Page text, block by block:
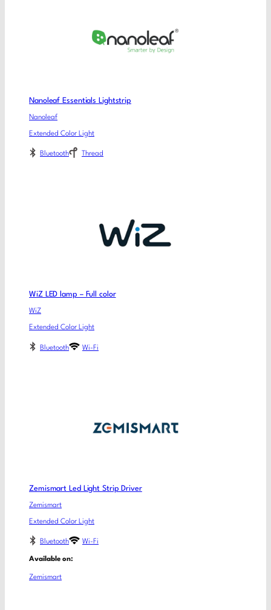
Nanoleaf Essentials Lightstrip
Nanoleaf
Extended Color Light
Bluetooth Thread
WiZ LED lamp – Full color
WiZ
Extended Color Light
Bluetooth Wi-Fi
Zemismart Led Light Strip Driver
Zemismart
Extended Color Light
Bluetooth Wi-Fi
Available on:
Zemismart